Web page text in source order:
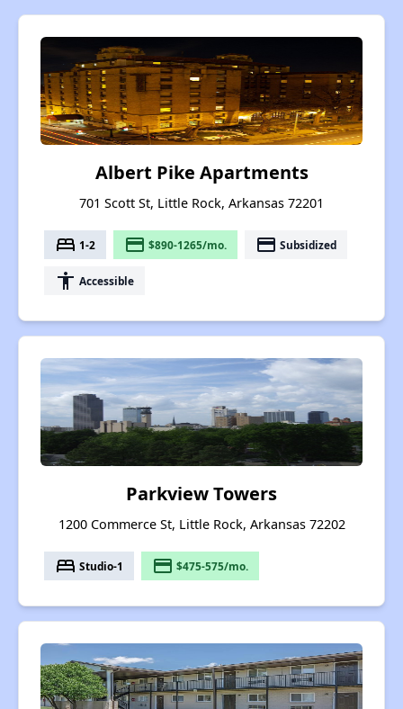
Albert Pike Apartments
701 Scott St, Little Rock, Arkansas 72201
bed 1-2 payment $890-1265/mo. payment Subsidized
accessibility Accessible
Parkview Towers
1200 Commerce St, Little Rock, Arkansas 72202
bed Studio-1 payment $475-575/mo.